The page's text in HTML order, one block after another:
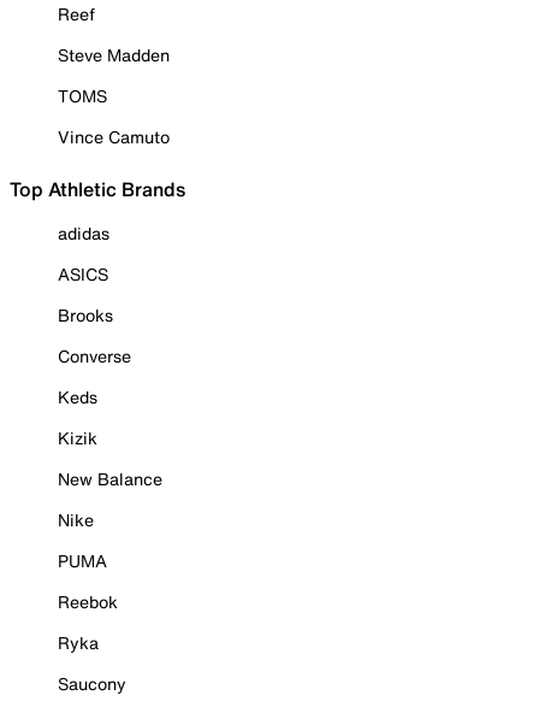
Reef
Steve Madden
TOMS
Vince Camuto
Top Athletic Brands
adidas
ASICS
Brooks
Converse
Keds
Kizik
New Balance
Nike
PUMA
Reebok
Ryka
Saucony